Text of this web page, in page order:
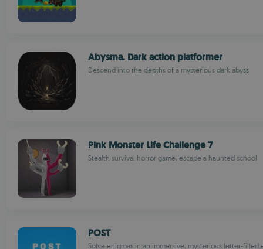
Abysma. Dark action platformer
Descend into the depths of a mysterious dark abyss
Pink Monster Life Challenge 7
Stealth survival horror game, escape a haunted school
POST
Solve enigmas in an immersive, mysterious letter-filled